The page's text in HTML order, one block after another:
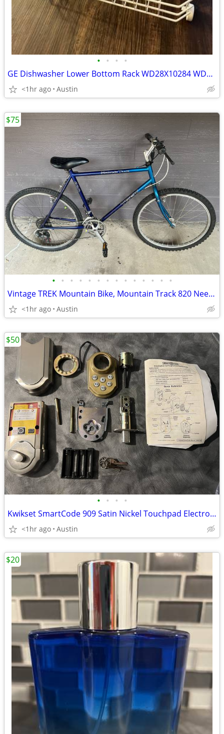
• • • •
GE Dishwasher Lower Bottom Rack WD28X10284 WD28X10335
<1hr ago Austin
• • • • • • • • • • • • • •
Vintage TREK Mountain Bike, Mountain Track 820 Needs Gear Selectors
<1hr ago Austin
$75
• • • •
Kwikset SmartCode 909 Satin Nickel Touchpad Electronic Deadbolt
<1hr ago Austin
$50
$20